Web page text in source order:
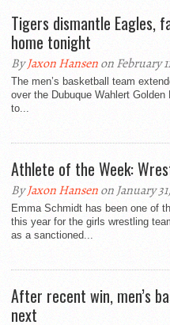
Tigers dismantle Eagles,
home tonight
ByJaxon Hansenon February
The men’s basketball team
over the Dubuque Wahlert
to...
Athlete of the Week:
ByJaxon Hansenon January
Emma Schmidt has been one of
this year for the girls wrestling
as a sanctioned...
After recent win, men’s
next